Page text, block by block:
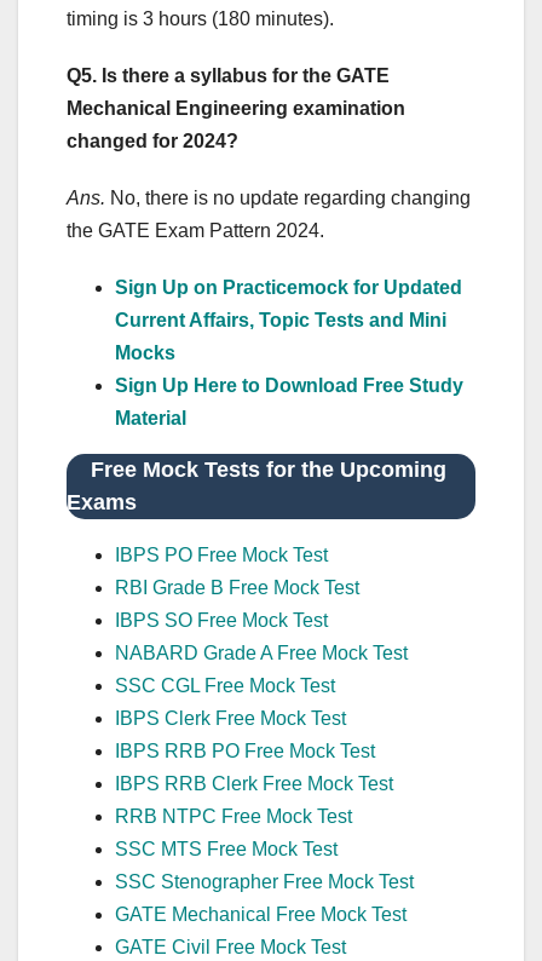
timing is 3 hours (180 minutes).
Q5. Is there a syllabus for the GATE
Mechanical Engineering examination
changed for 2024?
Ans. No, there is no update regarding changing
the GATE Exam Pattern 2024.
Sign Up on Practicemock for Updated
Current Affairs, Topic Tests and Mini
Mocks
Sign Up Here to Download Free Study
Material
Free Mock Tests for the Upcoming
Exams
IBPS PO Free Mock Test
RBI Grade B Free Mock Test
IBPS SO Free Mock Test
NABARD Grade A Free Mock Test
SSC CGL Free Mock Test
IBPS Clerk Free Mock Test
IBPS RRB PO Free Mock Test
IBPS RRB Clerk Free Mock Test
RRB NTPC Free Mock Test
SSC MTS Free Mock Test
SSC Stenographer Free Mock Test
GATE Mechanical Free Mock Test
GATE Civil Free Mock Test